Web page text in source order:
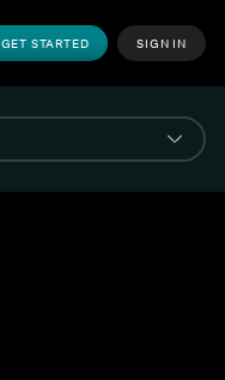
GET STARTED SIGN IN